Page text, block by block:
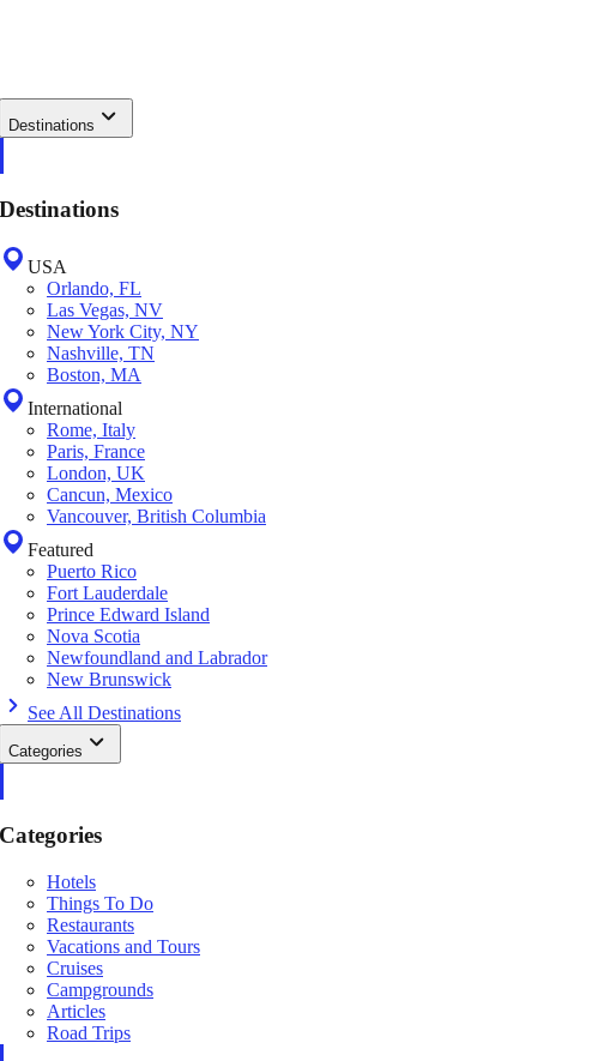
Destinations
Destinations
USA
Orlando, FL
Las Vegas, NV
New York City, NY
Nashville, TN
Boston, MA
International
Rome, Italy
Paris, France
London, UK
Cancun, Mexico
Vancouver, British Columbia
Featured
Puerto Rico
Fort Lauderdale
Prince Edward Island
Nova Scotia
Newfoundland and Labrador
New Brunswick
See All Destinations
Categories
Categories
Hotels
Things To Do
Restaurants
Vacations and Tours
Cruises
Campgrounds
Articles
Road Trips